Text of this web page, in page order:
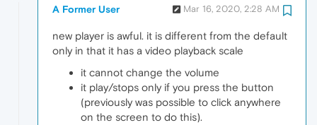
A Former User Mar 16, 2020, 2:28 AM
new player is awful. it is different from the default
only in that it has a video playback scale
it cannot change the volume
it play/stops only if you press the button
(previously was possible to click anywhere
on the screen to do this).